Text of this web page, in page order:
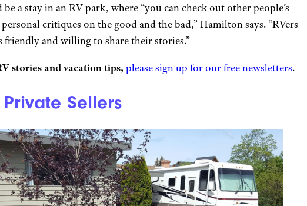
a stay in an RV park, where “you can check out other people’s
critiques on the good and the bad,” Hamilton says. “RVers
friendly and willing to share their stories.”
stories and vacation tips, please sign up for our free newsletters.
Sellers